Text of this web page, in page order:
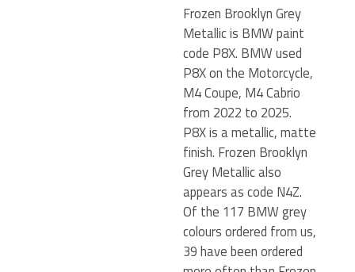
Frozen Brooklyn Grey
Metallic is BMW paint
code P8X. BMW used
P8X on the Motorcycle,
M4 Coupe, M4 Cabrio
from 2022 to 2025.
P8X is a metallic, matte
finish. Frozen Brooklyn
Grey Metallic also
appears as code N4Z.
Of the 117 BMW grey
colours ordered from us,
39 have been ordered